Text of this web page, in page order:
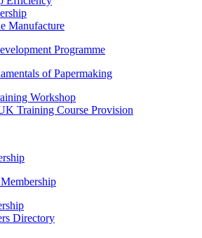
Manufacture
Programme
of Papermaking
Workshop
Training Course Provision
Directory